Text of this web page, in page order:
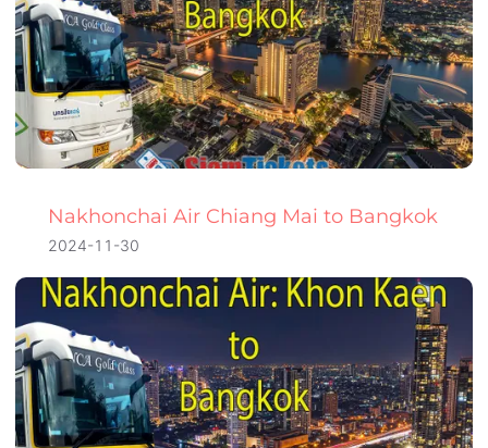
Nakhonchai Air Chiang Mai to Bangkok
2024-11-30